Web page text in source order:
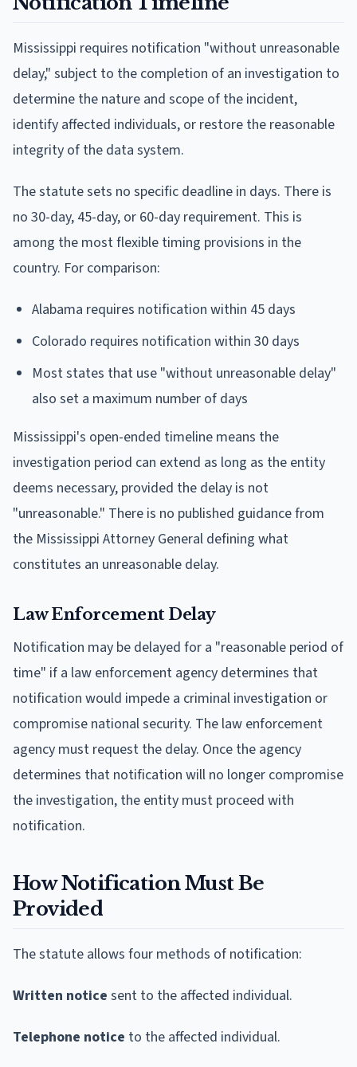
Mississippi requires notification "without unreasonable
delay," subject to the completion of an investigation to
determine the nature and scope of the incident,
identify affected individuals, or restore the reasonable
integrity of the data system.
The statute sets no specific deadline in days. There is
no 30-day, 45-day, or 60-day requirement. This is
among the most flexible timing provisions in the
country. For comparison:
Alabama requires notification within 45 days
Colorado requires notification within 30 days
Most states that use "without unreasonable delay"
also set a maximum number of days
Mississippi's open-ended timeline means the
investigation period can extend as long as the entity
deems necessary, provided the delay is not
"unreasonable." There is no published guidance from
the Mississippi Attorney General defining what
constitutes an unreasonable delay.
Law Enforcement Delay
Notification may be delayed for a "reasonable period of
time" if a law enforcement agency determines that
notification would impede a criminal investigation or
compromise national security. The law enforcement
agency must request the delay. Once the agency
determines that notification will no longer compromise
the investigation, the entity must proceed with
notification.
How Notification Must Be
Provided
The statute allows four methods of notification:
Written notice sent to the affected individual.
Telephone notice to the affected individual.